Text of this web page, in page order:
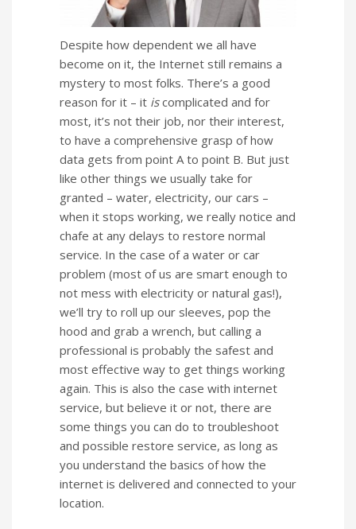
Despite how dependent we all have
become on it, the Internet still remains a
mystery to most folks. There’s a good
reason for it – it iscomplicated and for
most, it’s not their job, nor their interest,
to have a comprehensive grasp of how
data gets from point A to point B. But just
like other things we usually take for
granted – water, electricity, our cars –
when it stops working, we really notice and
chafe at any delays to restore normal
service. In the case of a water or car
problem (most of us are smart enough to
not mess with electricity or natural gas!),
we’ll try to roll up our sleeves, pop the
hood and grab a wrench, but calling a
professional is probably the safest and
most effective way to get things working
again. This is also the case with internet
service, but believe it or not, there are
some things you can do to troubleshoot
and possible restore service, as long as
you understand the basics of how the
internet is delivered and connected to your
location.